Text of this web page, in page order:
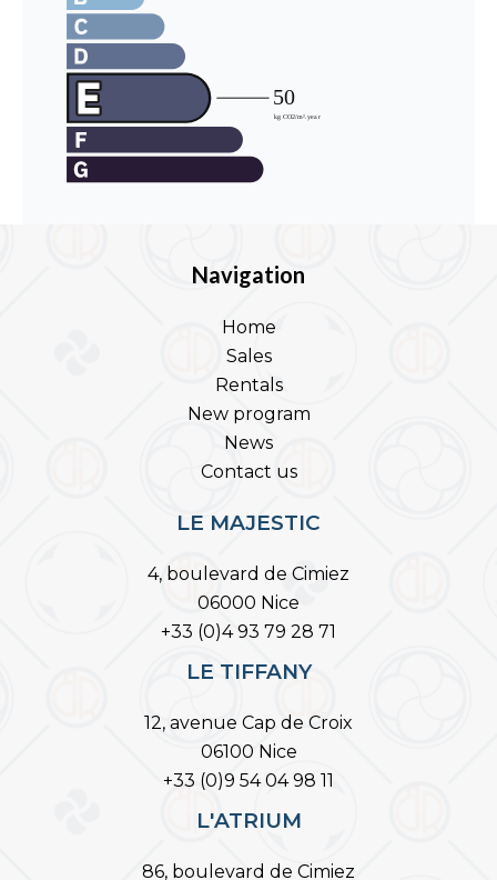
Navigation
Home
Sales
Rentals
New program
News
Contact us
LE MAJESTIC
4, boulevard de Cimiez
06000 Nice
+33 (0)4 93 79 28 71
LE TIFFANY
12, avenue Cap de Croix
06100 Nice
+33 (0)9 54 04 98 11
L'ATRIUM
86, boulevard de Cimiez